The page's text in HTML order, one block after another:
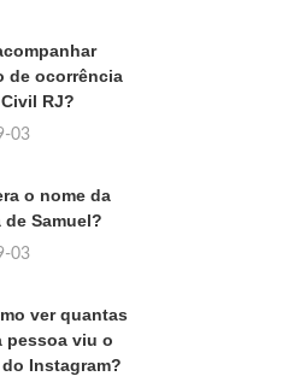
de ocorrência
RJ?
03
o nome da
de Samuel?
03
ver quantas
pessoa viu o
Instagram?